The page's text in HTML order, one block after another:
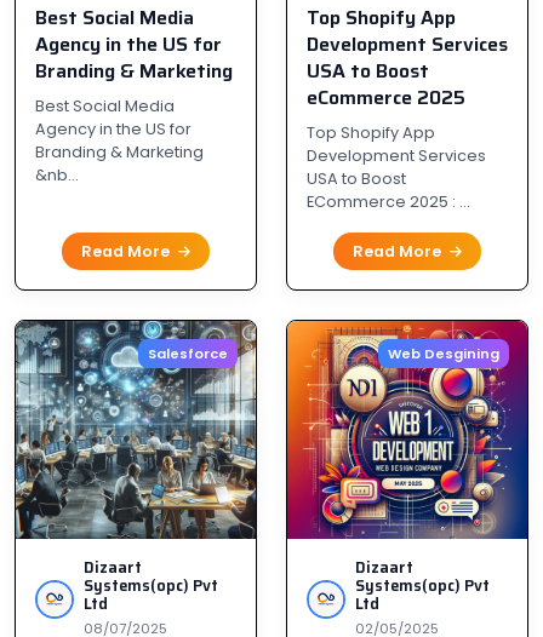
Best Social Media
Agency in the US for
Branding & Marketing
Best Social Media
Agency in the US for
Branding & Marketing
&nb...
Read More
Top Shopify App
Development Services
USA to Boost
eCommerce 2025
Top Shopify App
Development Services
USA to Boost
ECommerce 2025 : ...
Read More
Salesforce
Dizaart
Systems(opc) Pvt
Ltd
08/07/2025
Web Desgining
Dizaart
Systems(opc) Pvt
Ltd
02/05/2025